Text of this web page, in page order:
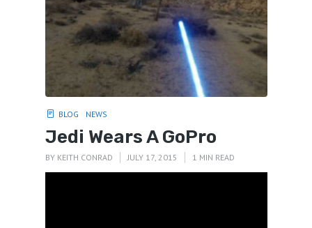
BLOG NEWS
Jedi Wears A GoPro
BY KEITH CONRAD JULY 17, 2015 1 MIN READ